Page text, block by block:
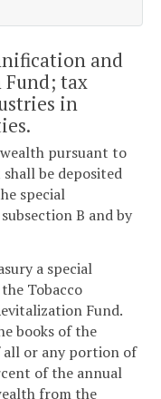
and
tax
in
pursuant to
be deposited
special
B and by
a special
Tobacco
Fund.
books of the
all or any portion of
of the annual
from the